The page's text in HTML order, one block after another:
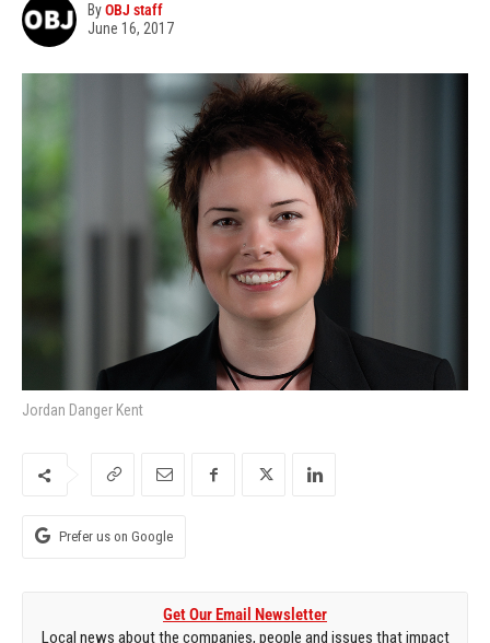
ByOBJ staff
June 16, 2017
Jordan Danger Kent
Prefer us on Google
Get Our Email Newsletter
Local news about the companies, people and issues that impact